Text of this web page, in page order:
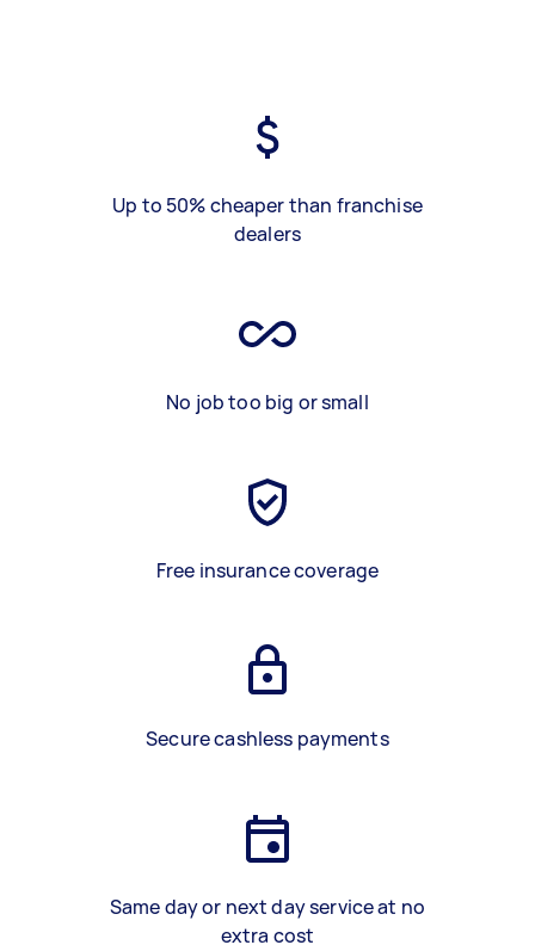
Up to 50% cheaper than franchise
dealers
No job too big or small
Free insurance coverage
Secure cashless payments
Same day or next day service at no
extra cost